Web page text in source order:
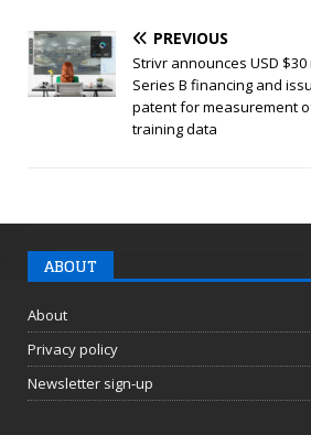
PREVIOUS
Strivr announces USD $30
Series B financing and
patent for measurement
training data
ABOUT
About
Privacy policy
Newsletter sign-up